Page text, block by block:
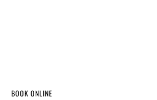
BOOK ONLINE